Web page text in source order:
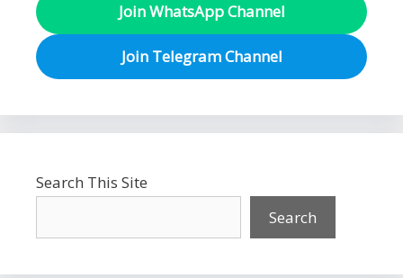
Join WhatsApp Channel
Join Telegram Channel
Search This Site
Search